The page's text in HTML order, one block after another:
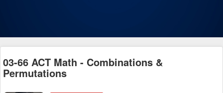
03-66 ACT Math - Combinations &
Permutations